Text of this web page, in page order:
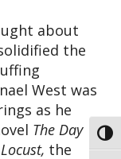
about
the
West was
as he
The Day
Locust, the